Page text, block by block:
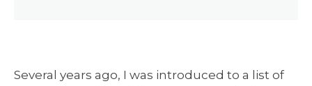
Several years ago, I was introduced to a list of